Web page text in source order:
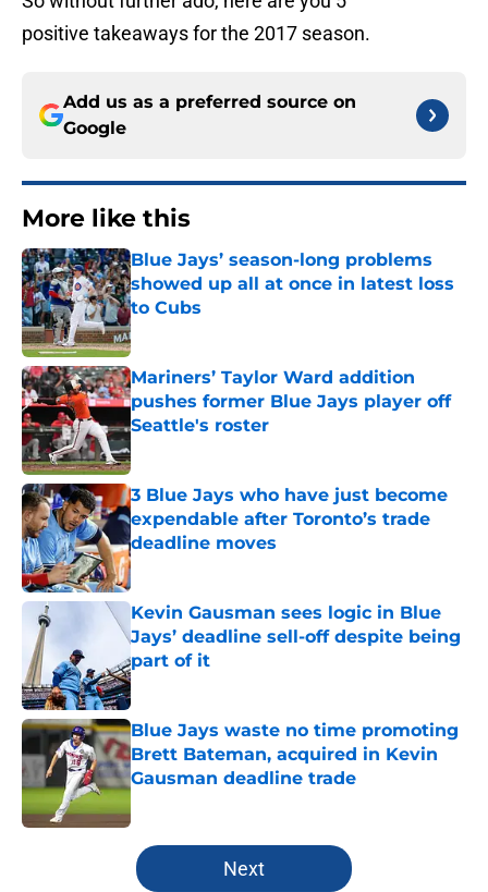
positive takeaways for the 2017 season.
Add us as a preferred source on
Google
More like this
Blue Jays’ season-long problems
showed up all at once in latest loss
to Cubs
Published by on Invalid Date
Mariners’ Taylor Ward addition
pushes former Blue Jays player off
Seattle's roster
Published by on Invalid Date
3 Blue Jays who have just become
expendable after Toronto’s trade
deadline moves
Published by on Invalid Date
Kevin Gausman sees logic in Blue
Jays’ deadline sell-off despite being
part of it
Published by on Invalid Date
Blue Jays waste no time promoting
Brett Bateman, acquired in Kevin
Gausman deadline trade
5 related articles loaded
Next